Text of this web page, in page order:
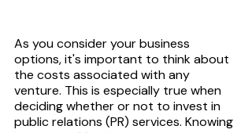
As you consider your business
options, it's important to think about
the costs associated with any
venture. This is especially true when
deciding whether or not to invest in
public relations (PR) services. Knowing